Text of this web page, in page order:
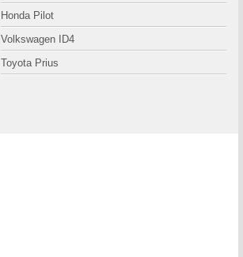
Honda Pilot
Volkswagen ID4
Toyota Prius